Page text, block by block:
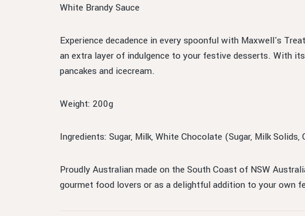
White Brandy Sauce
Experience decadence in every spoonful with Maxwell's
an extra layer of indulgence to your festive desserts. With
pancakes and icecream.
Weight: 200g
Ingredients: Sugar, Milk, White Chocolate (Sugar, Milk
Proudly Australian made on the South Coast of NSW
gourmet food lovers or as a delightful addition to your own